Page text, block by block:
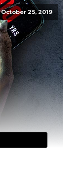
October 25, 2019